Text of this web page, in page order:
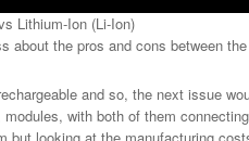
Lithium-Ion (Li-Ion)
about the pros and cons between
and so, the next issue
with both of them
but looking at the manufacturing